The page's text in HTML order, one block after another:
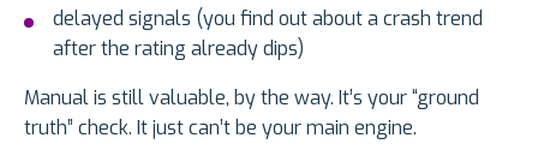
delayed signals (you find out about a crash trend
after the rating already dips)
Manual is still valuable, by the way. It’s your “ground
truth” check. It just can’t be your main engine.